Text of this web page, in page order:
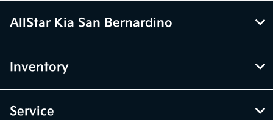
AllStar Kia San Bernardino
Inventory
Service